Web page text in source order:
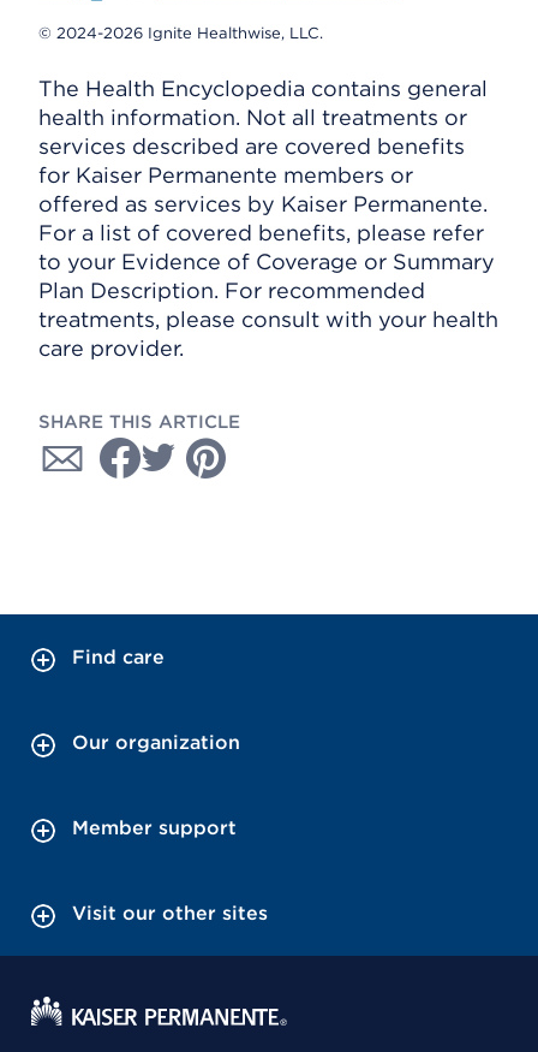
© 2024-2026 Ignite Healthwise, LLC.
The Health Encyclopedia contains general
health information. Not all treatments or
services described are covered benefits
for Kaiser Permanente members or
offered as services by Kaiser Permanente.
For a list of covered benefits, please refer
to your Evidence of Coverage or Summary
Plan Description. For recommended
treatments, please consult with your health
care provider.
SHARE THIS ARTICLE
Find care
Our organization
Member support
Visit our other sites